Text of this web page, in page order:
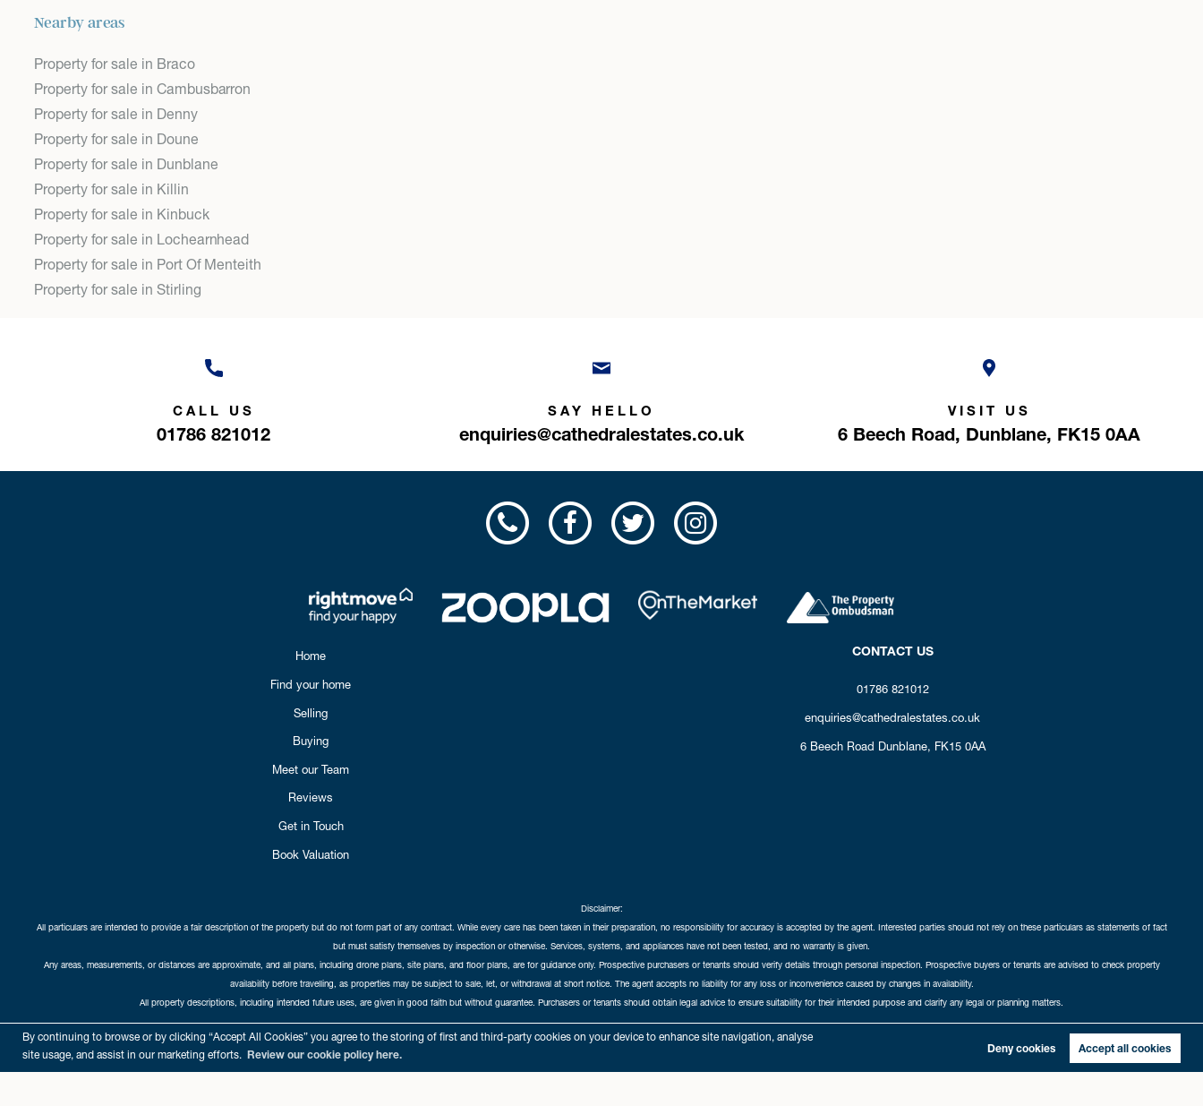
By continuing to browse or by clicking “Accept All Cookies” you agree to the storing of first and third-party cookies on your device to enhance site navigation, analyse
site usage, and assist in our marketing efforts. Review our cookie policy here. Deny cookies Accept all cookies
Nearby areas
Property for sale in Braco
Property for sale in Cambusbarron
Property for sale in Denny
Property for sale in Doune
Property for sale in Dunblane
Property for sale in Killin
Property for sale in Kinbuck
Property for sale in Lochearnhead
Property for sale in Port Of Menteith
Property for sale in Stirling
CALL US
01786 821012
SAY HELLO
enquiries@cathedralestates.co.uk
VISIT US
6 Beech Road, Dunblane, FK15 0AA
Home
Find your home
Selling
Buying
Meet our Team
Reviews
Get in Touch
Book Valuation
CONTACT US
01786 821012
enquiries@cathedralestates.co.uk
6 Beech Road Dunblane, FK15 0AA
Disclaimer:
All particulars are intended to provide a fair description of the property but do not form part of any contract. While every care has been taken in their preparation, no responsibility for accuracy is accepted by the agent. Interested parties should not rely on these particulars as statements of fact
but must satisfy themselves by inspection or otherwise. Services, systems, and appliances have not been tested, and no warranty is given.
Any areas, measurements, or distances are approximate, and all plans, including drone plans, site plans, and floor plans, are for guidance only. Prospective purchasers or tenants should verify details through personal inspection. Prospective buyers or tenants are advised to check property
availability before travelling, as properties may be subject to sale, let, or withdrawal at short notice. The agent accepts no liability for any loss or inconvenience caused by changes in availability.
All property descriptions, including intended future uses, are given in good faith but without guarantee. Purchasers or tenants should obtain legal advice to ensure suitability for their intended purpose and clarify any legal or planning matters.
Copyright Cathedral City Estates © 2026 | Complaints Procedure Privacy Policy Cookie Policy Cookie Opt-in
Registered in Scotland. Our registered number is SC435676. Our VAT number is 893037212.